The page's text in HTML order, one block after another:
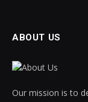
ABOUT US
Our mission is to